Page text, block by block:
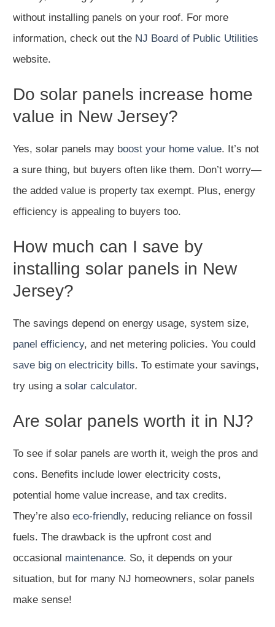
without installing panels on your roof. For more
information, check out the NJ Board of Public Utilities
website.
Do solar panels increase home
value in New Jersey?
Yes, solar panels may boost your home value. It’s not
a sure thing, but buyers often like them. Don’t worry—
the added value is property tax exempt. Plus, energy
efficiency is appealing to buyers too.
How much can I save by
installing solar panels in New
Jersey?
The savings depend on energy usage, system size,
panel efficiency, and net metering policies. You could
save big on electricity bills. To estimate your savings,
try using a solar calculator.
Are solar panels worth it in NJ?
To see if solar panels are worth it, weigh the pros and
cons. Benefits include lower electricity costs,
potential home value increase, and tax credits.
They’re also eco-friendly, reducing reliance on fossil
fuels. The drawback is the upfront cost and
occasional maintenance. So, it depends on your
situation, but for many NJ homeowners, solar panels
make sense!